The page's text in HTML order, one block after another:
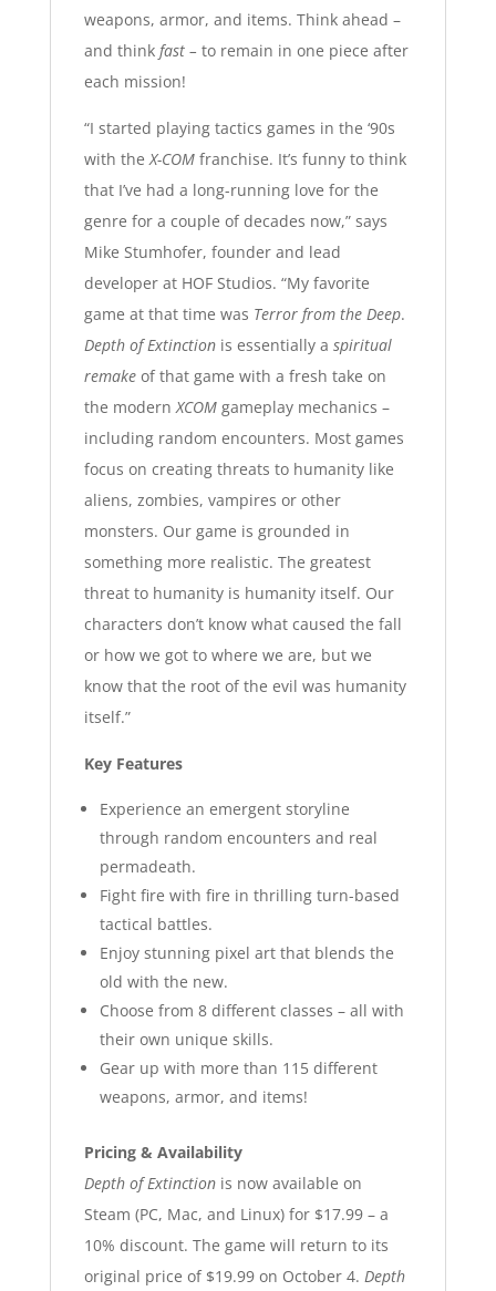
weapons, armor, and items. Think ahead –
and think fast – to remain in one piece after
each mission!
“I started playing tactics games in the ‘90s
with the X-COM franchise. It’s funny to think
that I’ve had a long-running love for the
genre for a couple of decades now,” says
Mike Stumhofer, founder and lead
developer at HOF Studios. “My favorite
game at that time was Terror from the Deep.
Depth of Extinctionis essentially a spiritual
remakeof that game with a fresh take on
the modern XCOMgameplay mechanics –
including random encounters. Most games
focus on creating threats to humanity like
aliens, zombies, vampires or other
monsters. Our game is grounded in
something more realistic. The greatest
threat to humanity is humanity itself. Our
characters don’t know what caused the fall
or how we got to where we are, but we
know that the root of the evil was humanity
itself.”
Key Features
Experience an emergent storyline
through random encounters and real
permadeath.
Fight fire with fire in thrilling turn-based
tactical battles.
Enjoy stunning pixel art that blends the
old with the new.
Choose from 8 different classes – all with
their own unique skills.
Gear up with more than 115 different
weapons, armor, and items!
Pricing & Availability
Depth of Extinction is now available on
Steam (PC, Mac, and Linux) for $17.99 – a
10% discount. The game will return to its
original price of $19.99 on October 4. Depth